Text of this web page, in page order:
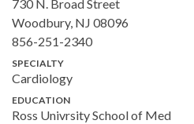
730 N. Broad Street
Woodbury, NJ 08096
856-251-2340
SPECIALTY
Cardiology
EDUCATION
Ross Univrsity School of Med